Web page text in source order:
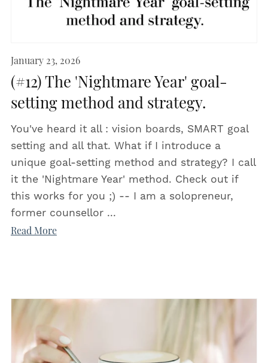
January 23, 2026
(#12) The 'Nightmare Year' goal-
setting method and strategy.
You've heard it all : vision boards, SMART goal
setting and all that. What if I introduce a
unique goal-setting method and strategy? I call
it the 'Nightmare Year' method. Check out if
this works for you ;) -- I am a solopreneur,
former counsellor ...
Read More